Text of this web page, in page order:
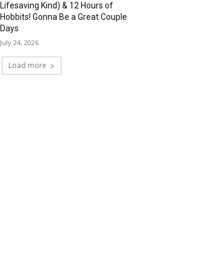
Lifesaving Kind) & 12 Hours of
Hobbits! Gonna Be a Great Couple
Days
July 24, 2026
Load more